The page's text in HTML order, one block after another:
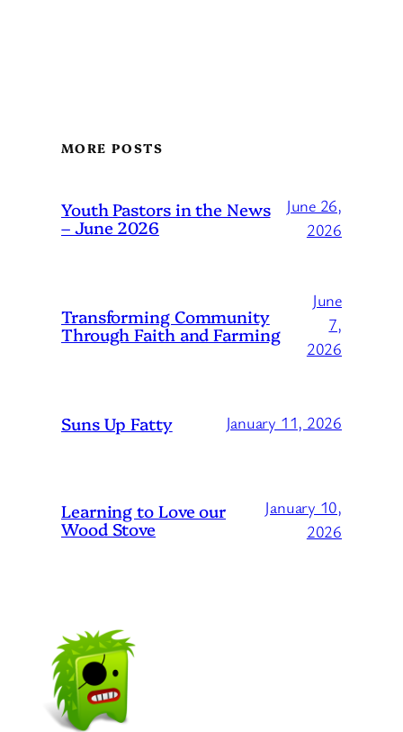
MORE POSTS
Youth Pastors in the News
– June 2026
June 26,
2026
Transforming Community
Through Faith and Farming
June
7,
2026
Suns Up Fatty January 11, 2026
Learning to Love our
Wood Stove
January 10,
2026